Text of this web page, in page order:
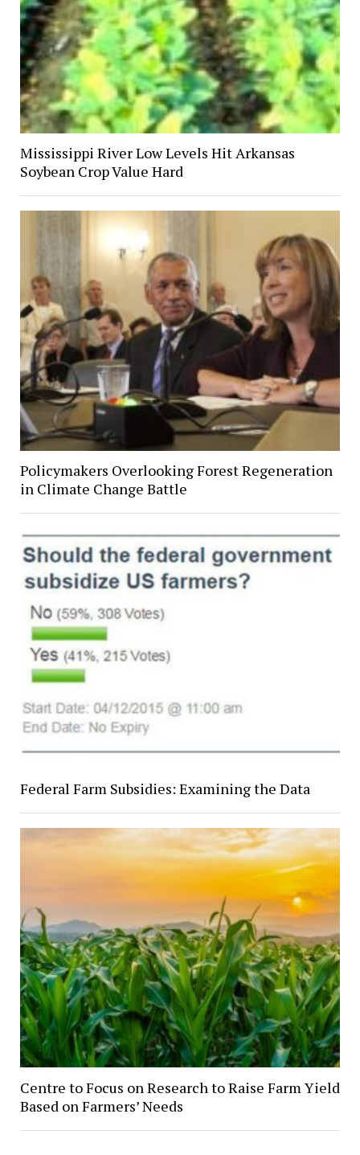
Mississippi River Low Levels Hit Arkansas
Soybean Crop Value Hard
Policymakers Overlooking Forest Regeneration
in Climate Change Battle
Federal Farm Subsidies: Examining the Data
Centre to Focus on Research to Raise Farm Yield
Based on Farmers’ Needs